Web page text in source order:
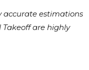
accurate estimations
are highly